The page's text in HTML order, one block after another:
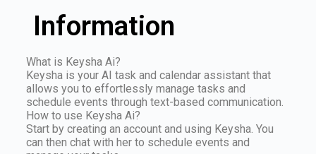
Information
What is Keysha Ai?
Keysha is your AI task and calendar assistant that
allows you to effortlessly manage tasks and
schedule events through text-based communication.
How to use Keysha Ai?
Start by creating an account and using Keysha. You
can then chat with her to schedule events and